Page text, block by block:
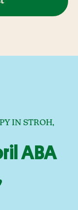
IN STROH,
ABA